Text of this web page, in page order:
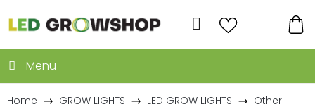
to
content
Search
Home GROW LIGHTS LED GROW LIGHTS
Other